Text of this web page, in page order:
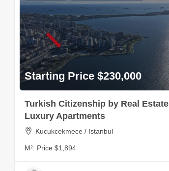
Starting Price $230,000
Turkish Citizenship by Real Estate
Luxury Apartments
Kucukcekmece / Istanbul
M²: Price $1,894